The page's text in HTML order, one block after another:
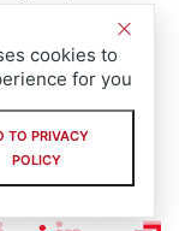
term relevance.
Traders
recently hitting
by 38% on
23%. This
but it also
cookies to
for you
TO PRIVACY
POLICY